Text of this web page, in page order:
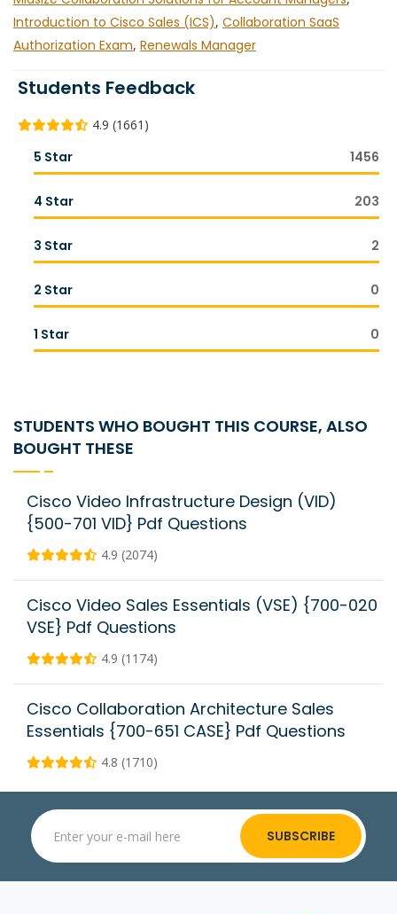
Introduction to Cisco Sales (ICS), Collaboration SaaS
Authorization Exam, Renewals Manager
Students Feedback
4.9 (1661)
5 Star 1456
4 Star 203
3 Star 2
2 Star 0
1 Star 0
STUDENTS WHO BOUGHT THIS COURSE, ALSO
BOUGHT THESE
Cisco Video Infrastructure Design (VID)
{500-701 VID} Pdf Questions
4.9 (2074)
Cisco Video Sales Essentials (VSE) {700-020
VSE} Pdf Questions
4.9 (1174)
Cisco Collaboration Architecture Sales
Essentials {700-651 CASE} Pdf Questions
4.8 (1710)
SUBSCRIBE